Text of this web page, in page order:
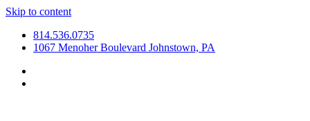
Skip to content
814.536.0735
1067 Menoher Boulevard Johnstown, PA